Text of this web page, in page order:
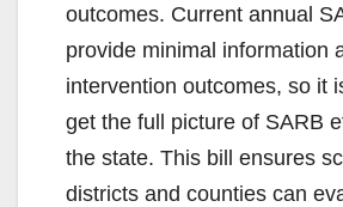
outcomes. Current annual
provide minimal information
intervention outcomes, so it
get the full picture of SARB
the state. This bill ensures
districts and counties can